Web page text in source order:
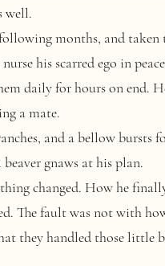
well.
months, and
his scarred ego in
daily for hours on end.
a mate.
and a bellow bursts
gnaws at his plan.
changed. How he
The fault was not with
they handled those little